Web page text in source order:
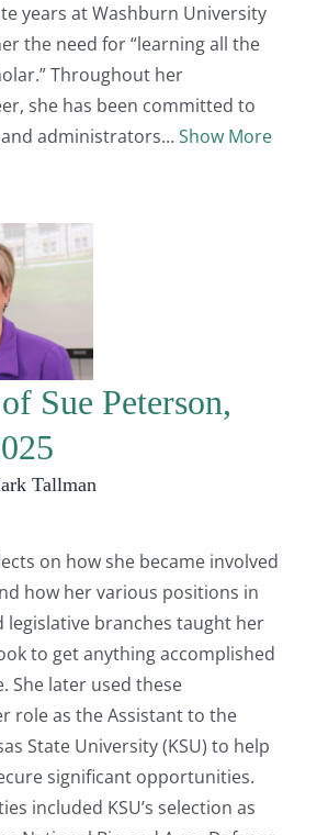
years at Washburn University
the need for “learning all the
Throughout her
she has been committed to
administrators
Show More
Sue Peterson,
Tallman
on how she became involved
how her various positions in
legislative branches taught her
to get anything accomplished
She later used these
role as the Assistant to the
State University (KSU) to help
significant opportunities.
included KSU’s selection as